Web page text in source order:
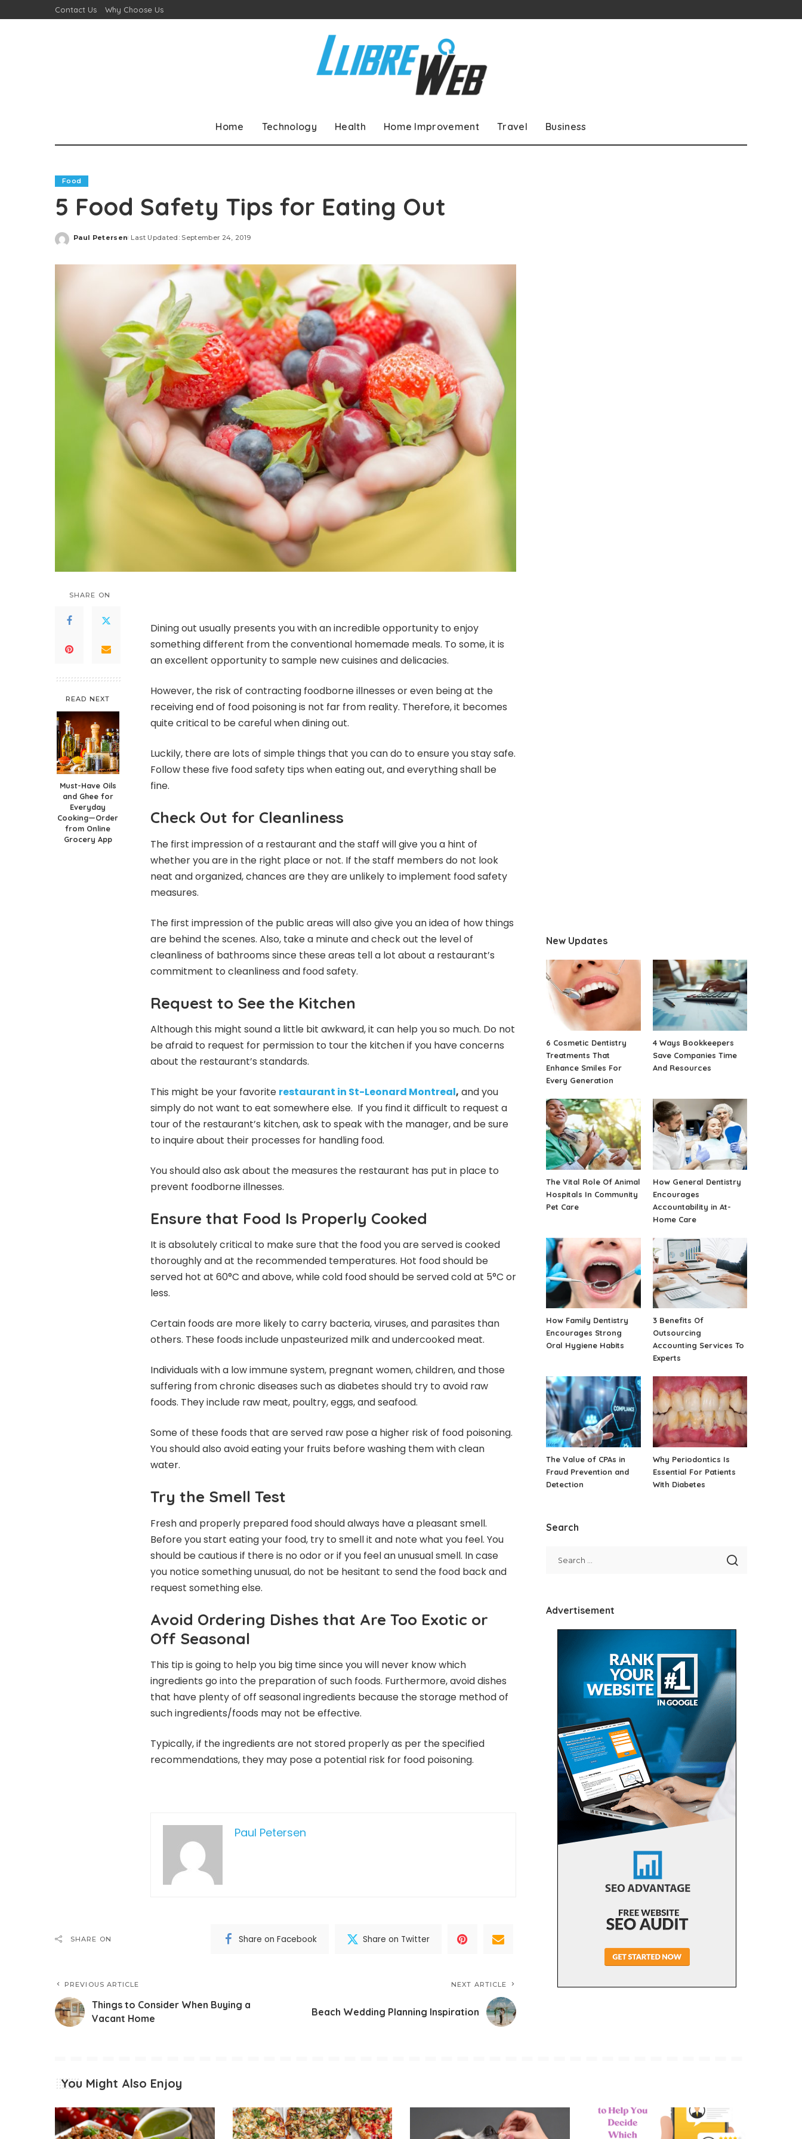
Contact Us Why Choose Us
Home Technology Health Home Improvement Travel Business
Food
5 Food Safety Tips for Eating Out
Posted
Paul Petersen Last Updated: September 24, 2019
SHARE ON
READ NEXT
Must-Have Oils
and Ghee for
Everyday
Cooking—Order
from Online
Grocery App
Dining out usually presents you with an incredible opportunity to enjoy
something different from the conventional homemade meals. To some, it is
an excellent opportunity to sample new cuisines and delicacies.
However, the risk of contracting foodborne illnesses or even being at the
receiving end of food poisoning is not far from reality. Therefore, it becomes
quite critical to be careful when dining out.
Luckily, there are lots of simple things that you can do to ensure you stay safe.
Follow these five food safety tips when eating out, and everything shall be
fine.
Check Out for Cleanliness
The first impression of a restaurant and the staff will give you a hint of
whether you are in the right place or not. If the staff members do not look
neat and organized, chances are they are unlikely to implement food safety
measures.
The first impression of the public areas will also give you an idea of how things
are behind the scenes. Also, take a minute and check out the level of
cleanliness of bathrooms since these areas tell a lot about a restaurant’s
commitment to cleanliness and food safety.
Request to See the Kitchen
Although this might sound a little bit awkward, it can help you so much. Do not
be afraid to request for permission to tour the kitchen if you have concerns
about the restaurant’s standards.
This might be your favorite restaurant in St-Leonard Montreal, and you
simply do not want to eat somewhere else. If you find it difficult to request a
tour of the restaurant’s kitchen, ask to speak with the manager, and be sure
to inquire about their processes for handling food.
You should also ask about the measures the restaurant has put in place to
prevent foodborne illnesses.
Ensure that Food Is Properly Cooked
It is absolutely critical to make sure that the food you are served is cooked
thoroughly and at the recommended temperatures. Hot food should be
served hot at 60°C and above, while cold food should be served cold at 5°C or
less.
Certain foods are more likely to carry bacteria, viruses, and parasites than
others. These foods include unpasteurized milk and undercooked meat.
Individuals with a low immune system, pregnant women, children, and those
suffering from chronic diseases such as diabetes should try to avoid raw
foods. They include raw meat, poultry, eggs, and seafood.
Some of these foods that are served raw pose a higher risk of food poisoning.
You should also avoid eating your fruits before washing them with clean
water.
Try the Smell Test
Fresh and properly prepared food should always have a pleasant smell.
Before you start eating your food, try to smell it and note what you feel. You
should be cautious if there is no odor or if you feel an unusual smell. In case
you notice something unusual, do not be hesitant to send the food back and
request something else.
Avoid Ordering Dishes that Are Too Exotic or
Off Seasonal
This tip is going to help you big time since you will never know which
ingredients go into the preparation of such foods. Furthermore, avoid dishes
that have plenty of off seasonal ingredients because the storage method of
such ingredients/foods may not be effective.
Typically, if the ingredients are not stored properly as per the specified
recommendations, they may pose a potential risk for food poisoning.
Paul Petersen
SHARE ON Share on Facebook Share on Twitter
PREVIOUS ARTICLE
Things to Consider When Buying a
Vacant Home
NEXT ARTICLE
Beach Wedding Planning Inspiration
New Updates
6 Cosmetic Dentistry
Treatments That
Enhance Smiles For
Every Generation
4 Ways Bookkeepers
Save Companies Time
And Resources
The Vital Role Of Animal
Hospitals In Community
Pet Care
How General Dentistry
Encourages
Accountability in At-
Home Care
How Family Dentistry
Encourages Strong
Oral Hygiene Habits
3 Benefits Of
Outsourcing
Accounting Services To
Experts
The Value of CPAs in
Fraud Prevention and
Detection
Why Periodontics Is
Essential For Patients
With Diabetes
Search
Advertisement
You Might Also Enjoy